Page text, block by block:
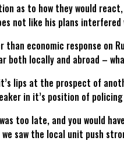
as to how they would
not like his plans
economic response on
both locally and abroad –
lips at the prospect of
in it’s position of
too late, and you would
we saw the local unit push